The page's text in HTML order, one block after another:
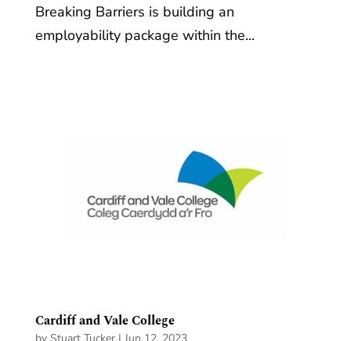
Breaking Barriers is building an
employability package within the...
Cardiff and Vale College